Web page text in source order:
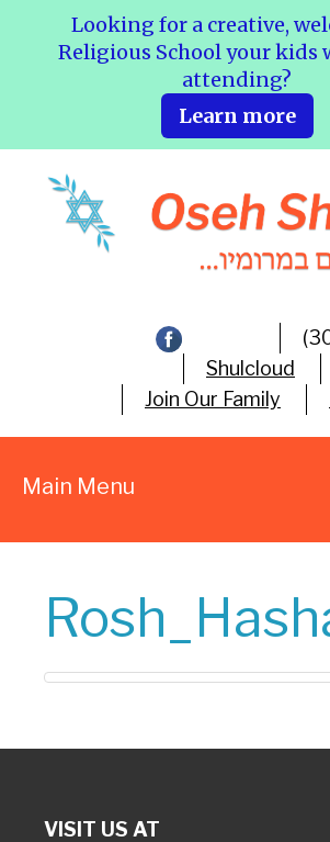
Shulcloud
Join Our Family
Main Menu
VISIT US AT
Looking for a creative,
Religious School your kids
attending?
Learn more